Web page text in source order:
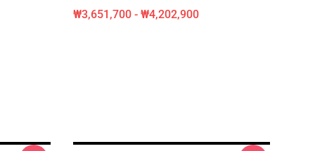
₩3,651,700 - ₩4,202,900